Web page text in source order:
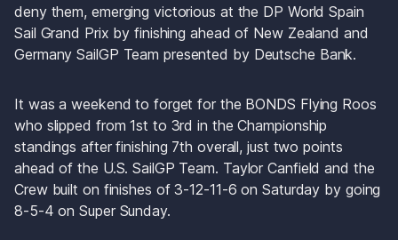
deny them, emerging victorious at the DP World Spain
Sail Grand Prix by finishing ahead of New Zealand and
Germany SailGP Team presented by Deutsche Bank.
It was a weekend to forget for the BONDS Flying Roos
who slipped from 1st to 3rd in the Championship
standings after finishing 7th overall, just two points
ahead of the U.S. SailGP Team. Taylor Canfield and the
Crew built on finishes of 3-12-11-6 on Saturday by going
8-5-4 on Super Sunday.